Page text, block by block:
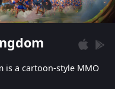
is a cartoon-style MMO